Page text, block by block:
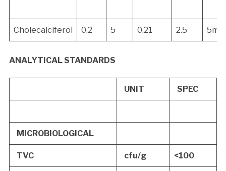
Cholecalciferol 0.2 5 0.21 2.5
ANALYTICAL STANDARDS
UNIT SPEC
MICROBIOLOGICAL
TVC cfu/g <100